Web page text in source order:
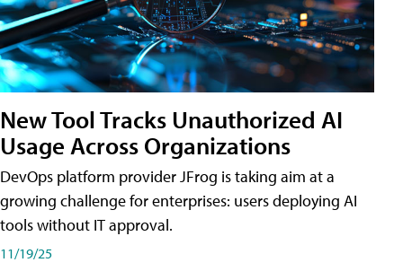
New Tool Tracks Unauthorized AI
Usage Across Organizations
DevOps platform provider JFrog is taking aim at a
growing challenge for enterprises: users deploying AI
tools without IT approval.
11/19/25